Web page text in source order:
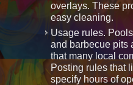
overlays. These
easy cleaning.
Usage rules.
and barbecue pits
that many local
Posting rules that
specify hours of